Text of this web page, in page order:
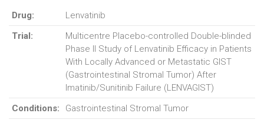
Drug:
Lenvatinib
Trial:
Multicentre Placebo-controlled Double-blinded
Phase II Study of Lenvatinib Efficacy in Patients
With Locally Advanced or Metastatic GIST
(Gastrointestinal Stromal Tumor) After
Imatinib/Sunitinib Failure (LENVAGIST)
Conditions:
Gastrointestinal Stromal Tumor